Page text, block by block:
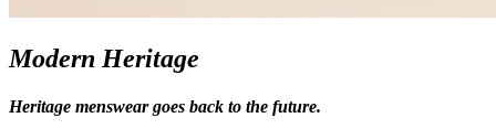
Modern Heritage
Heritage menswear goes back to the future.